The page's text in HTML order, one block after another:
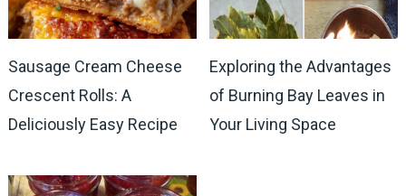
Sausage Cream Cheese
Crescent Rolls: A
Deliciously Easy Recipe
Exploring the Advantages
of Burning Bay Leaves in
Your Living Space